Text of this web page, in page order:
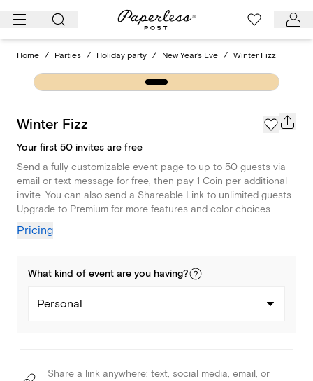
Skip
Home / Parties / Holiday party / New Year’s Eve / Winter Fizz
Winter Fizz
Your first 50 invites are free
Send a fully customizable event page to up to 50 guests via
email or text message for free, then pay 1 Coin per additional
invite. You can also send a Shareable Link to unlimited guests.
Upgrade to Premium for more features and color choices.
Pricing
What kind of event are you having?
Personal
Share a link anywhere: text, social media, email, or